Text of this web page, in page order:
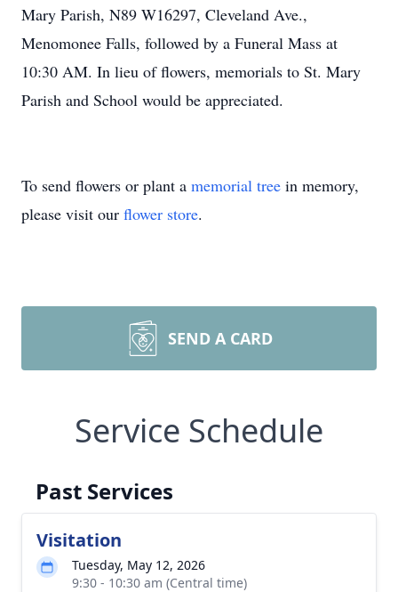
Mary Parish, N89 W16297, Cleveland Ave.,
Menomonee Falls, followed by a Funeral Mass at
10:30 AM. In lieu of flowers, memorials to St. Mary
Parish and School would be appreciated.
To send flowers or plant a memorial tree in memory,
please visit our flower store.
SEND A CARD
Service Schedule
Past Services
Visitation
Tuesday, May 12, 2026
9:30 - 10:30 am (Central time)